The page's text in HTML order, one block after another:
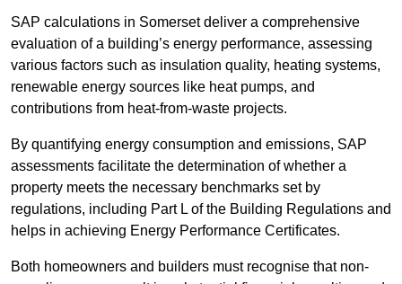
SAP calculations in Somerset deliver a comprehensive
evaluation of a building’s energy performance, assessing
various factors such as insulation quality, heating systems,
renewable energy sources like heat pumps, and
contributions from heat-from-waste projects.
By quantifying energy consumption and emissions, SAP
assessments facilitate the determination of whether a
property meets the necessary benchmarks set by
regulations, including Part L of the Building Regulations and
helps in achieving Energy Performance Certificates.
Both homeowners and builders must recognise that non-